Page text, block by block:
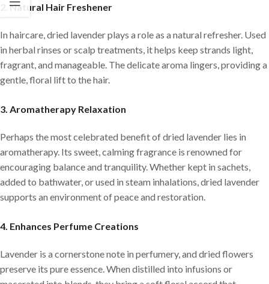
2. Natural Hair Freshener
In haircare, dried lavender plays a role as a natural refresher. Used
in herbal rinses or scalp treatments, it helps keep strands light,
fragrant, and manageable. The delicate aroma lingers, providing a
gentle, floral lift to the hair.
3. Aromatherapy Relaxation
Perhaps the most celebrated benefit of dried lavender lies in
aromatherapy. Its sweet, calming fragrance is renowned for
encouraging balance and tranquility. Whether kept in sachets,
added to bathwater, or used in steam inhalations, dried lavender
supports an environment of peace and restoration.
4. Enhances Perfume Creations
Lavender is a cornerstone note in perfumery, and dried flowers
preserve its pure essence. When distilled into infusions or